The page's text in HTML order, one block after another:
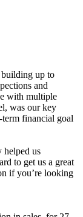
building up to
and
with multiple
was our key
financial goal
helped us
to get us a great
if you’re looking